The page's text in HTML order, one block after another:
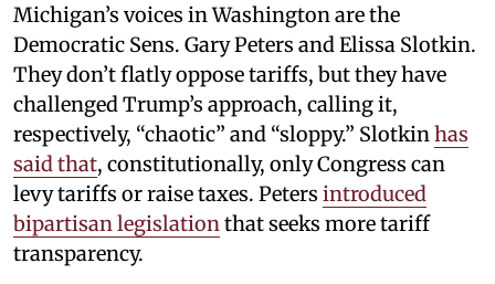
Michigan’s voices in Washington are the
Democratic Sens. Gary Peters and Elissa Slotkin.
They don’t flatly oppose tariffs, but they have
challenged Trump’s approach, calling it,
respectively, “chaotic” and “sloppy.” Slotkinhas
said that, constitutionally, only Congress can
levy tariffs or raise taxes. Peters introduced
bipartisan legislationthat seeks more tariff
transparency.